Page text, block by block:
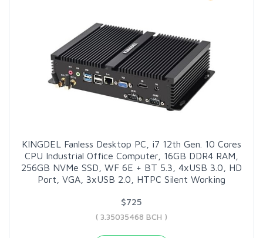
KINGDEL Fanless Desktop PC, i7 12th Gen. 10 Cores
CPU Industrial Office Computer, 16GB DDR4 RAM,
256GB NVMe SSD, WF 6E + BT 5.3, 4xUSB 3.0, HD
Port, VGA, 3xUSB 2.0, HTPC Silent Working
$725
( 3.35035468 BCH )